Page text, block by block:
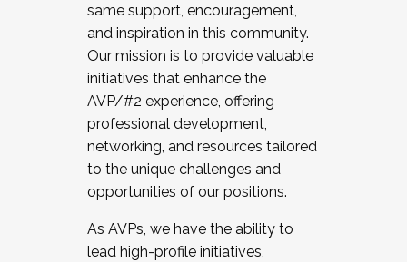
same support, encouragement,
and inspiration in this community.
Our mission is to provide valuable
initiatives that enhance the
AVP/#2 experience, offering
professional development,
networking, and resources tailored
to the unique challenges and
opportunities of our positions.
As AVPs, we have the ability to
lead high-profile initiatives,